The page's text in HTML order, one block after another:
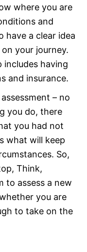
where you are
and
have a clear idea
your journey.
having
and insurance.
– no
you do, there
you had not
what will keep
So,
Think,
to assess a new
you are
to take on the